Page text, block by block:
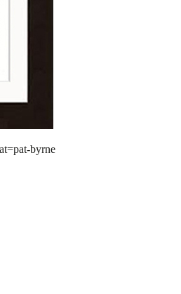
byrne